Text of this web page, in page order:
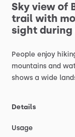
Sky view of
trail with
sight during
People enjoy
mountains and
shows a wide
Details
Usage